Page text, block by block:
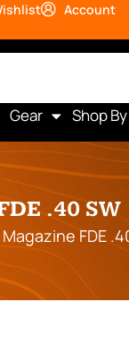
Account
Gear Shop
.40 SW
FDE